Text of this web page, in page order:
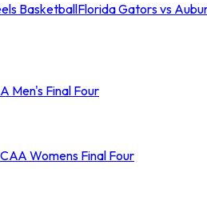
BasketballFlorida Gators vs
Men's Final Four
Womens Final Four